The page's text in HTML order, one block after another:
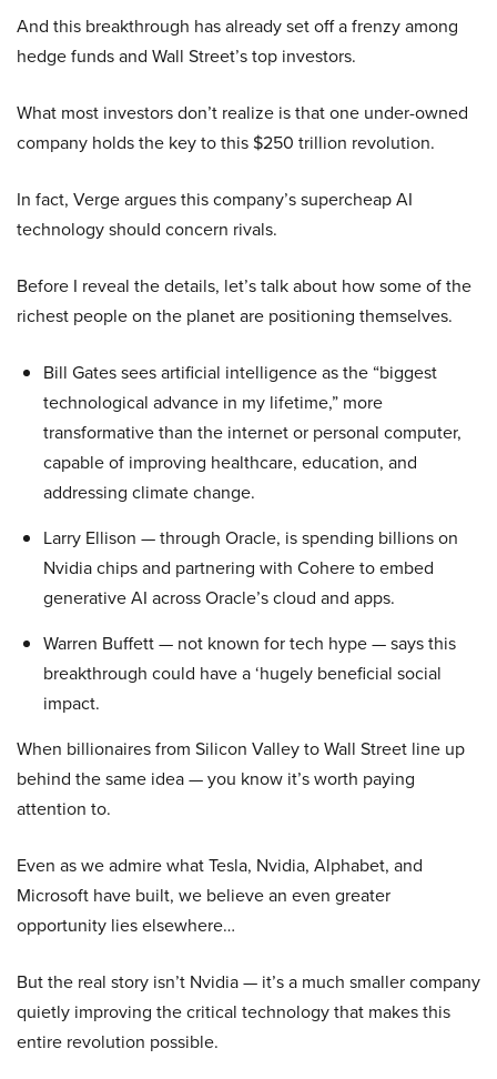
And this breakthrough has already set off a frenzy among
hedge funds and Wall Street’s top investors.
What most investors don’t realize is that one under-owned
company holds the key to this $250 trillion revolution.
In fact, Verge argues this company’s supercheap AI
technology should concern rivals.
Before I reveal the details, let’s talk about how some of the
richest people on the planet are positioning themselves.
Bill Gates sees artificial intelligence as the “biggest
technological advance in my lifetime,” more
transformative than the internet or personal computer,
capable of improving healthcare, education, and
addressing climate change.
Larry Ellison — through Oracle, is spending billions on
Nvidia chips and partnering with Cohere to embed
generative AI across Oracle’s cloud and apps.
Warren Buffett — not known for tech hype — says this
breakthrough could have a ‘hugely beneficial social
impact.
When billionaires from Silicon Valley to Wall Street line up
behind the same idea — you know it’s worth paying
attention to.
Even as we admire what Tesla, Nvidia, Alphabet, and
Microsoft have built, we believe an even greater
opportunity lies elsewhere…
But the real story isn’t Nvidia — it’s a much smaller company
quietly improving the critical technology that makes this
entire revolution possible.